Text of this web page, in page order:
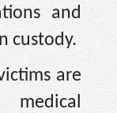
and
custody.
are